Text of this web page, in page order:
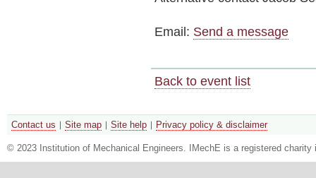
Email: Send a message
Back to event list
Contact us Site map Site help Privacy policy & disclaimer
© 2023 Institution of Mechanical Engineers. IMechE is a registered charity